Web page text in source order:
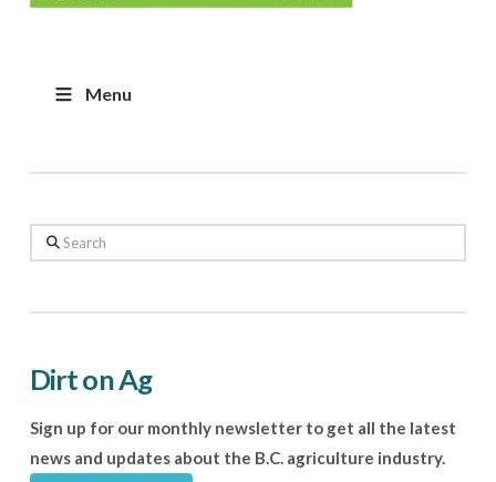
Menu
Search
Dirt on Ag
Sign up for our monthly newsletter to get all the latest
news and updates about the B.C. agriculture industry.